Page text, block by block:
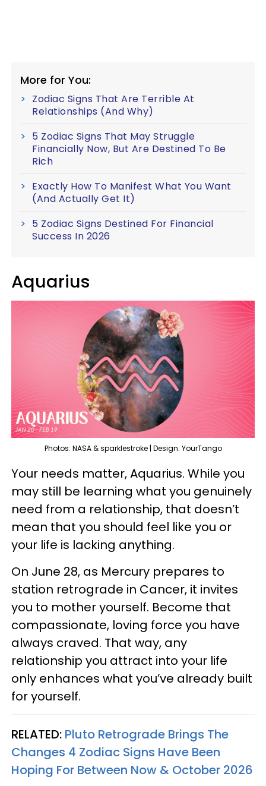
More for You:
Zodiac Signs That Are Terrible At
Relationships (And Why)
5 Zodiac Signs That May Struggle
Financially Now, But Are Destined To Be
Rich
Exactly How To Manifest What You Want
(And Actually Get It)
5 Zodiac Signs Destined For Financial
Success In 2026
Aquarius
Photos: NASA & sparklestroke | Design: YourTango
Your needs matter, Aquarius. While you
may still be learning what you genuinely
need from a relationship, that doesn’t
mean that you should feel like you or
your life is lacking anything.
On June 28, as Mercury prepares to
station retrograde in Cancer, it invites
you to mother yourself. Become that
compassionate, loving force you have
always craved. That way, any
relationship you attract into your life
only enhances what you’ve already built
for yourself.
RELATED: Pluto Retrograde Brings The
Changes 4 Zodiac Signs Have Been
Hoping For Between Now & October 2026